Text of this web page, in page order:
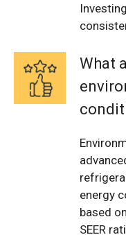
What
energy
based
SEER